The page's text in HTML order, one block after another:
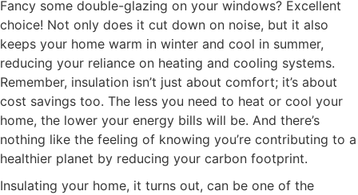
Fancy some double-glazing on your windows? Excellent
choice! Not only does it cut down on noise, but it also
keeps your home warm in winter and cool in summer,
reducing your reliance on heating and cooling systems.
Remember, insulation isn’t just about comfort; it’s about
cost savings too. The less you need to heat or cool your
home, the lower your energy bills will be. And there’s
nothing like the feeling of knowing you’re contributing to a
healthier planet by reducing your carbon footprint.
Insulating your home, it turns out, can be one of the